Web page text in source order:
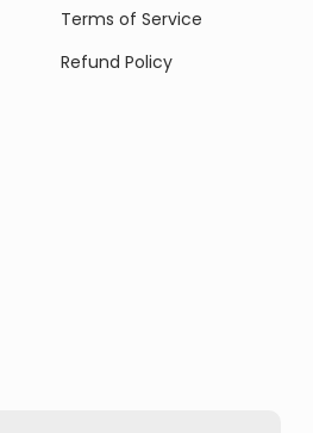
Terms of Service
Refund Policy